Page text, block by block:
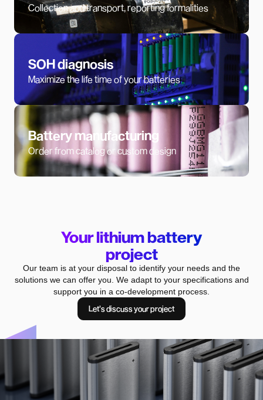
Collection and transport, reporting formalities
SOH diagnosis
Maximize the life time of your batteries
Battery manufacturing
Order from catalog or custom design
Your lithium battery
project
Our team is at your disposal to identify your needs and the
solutions we can offer you. We adapt to your specifications and
support you in a co-development process.
Let's discuss your project